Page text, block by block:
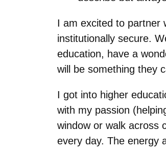
I am excited to partner
institutionally secure.
education, have a
will be something they
I got into higher
with my passion
window or walk across
every day. The energy